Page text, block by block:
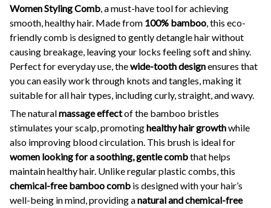
Women Styling Comb, a must-have tool for achieving
smooth, healthy hair. Made from 100% bamboo, this eco-
friendly comb is designed to gently detangle hair without
causing breakage, leaving your locks feeling soft and shiny.
Perfect for everyday use, thewide-tooth designensures that
you can easily work through knots and tangles, making it
suitable for all hair types, including curly, straight, and wavy.
The naturalmassage effectof the bamboo bristles
stimulates your scalp, promotinghealthy hair growthwhile
also improving blood circulation. This brush is ideal for
women looking for a soothing, gentle combthat helps
maintain healthy hair. Unlike regular plastic combs, this
chemical-free bamboo comb is designed with your hair’s
well-being in mind, providing anatural and chemical-free